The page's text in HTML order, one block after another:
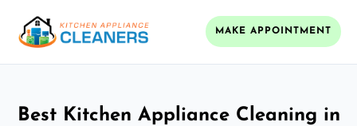
MAKE APPOINTMENT
Best Kitchen Appliance Cleaning in